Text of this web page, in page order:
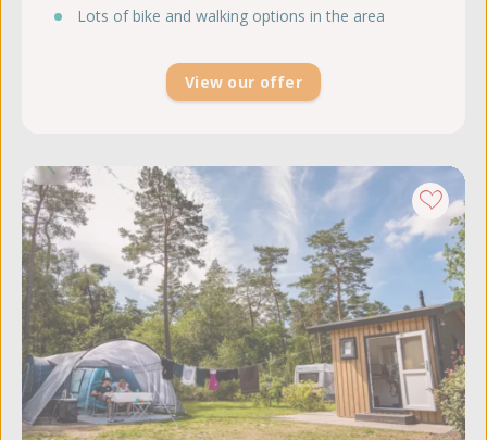
Lots of bike and walking options in the area
View our offer